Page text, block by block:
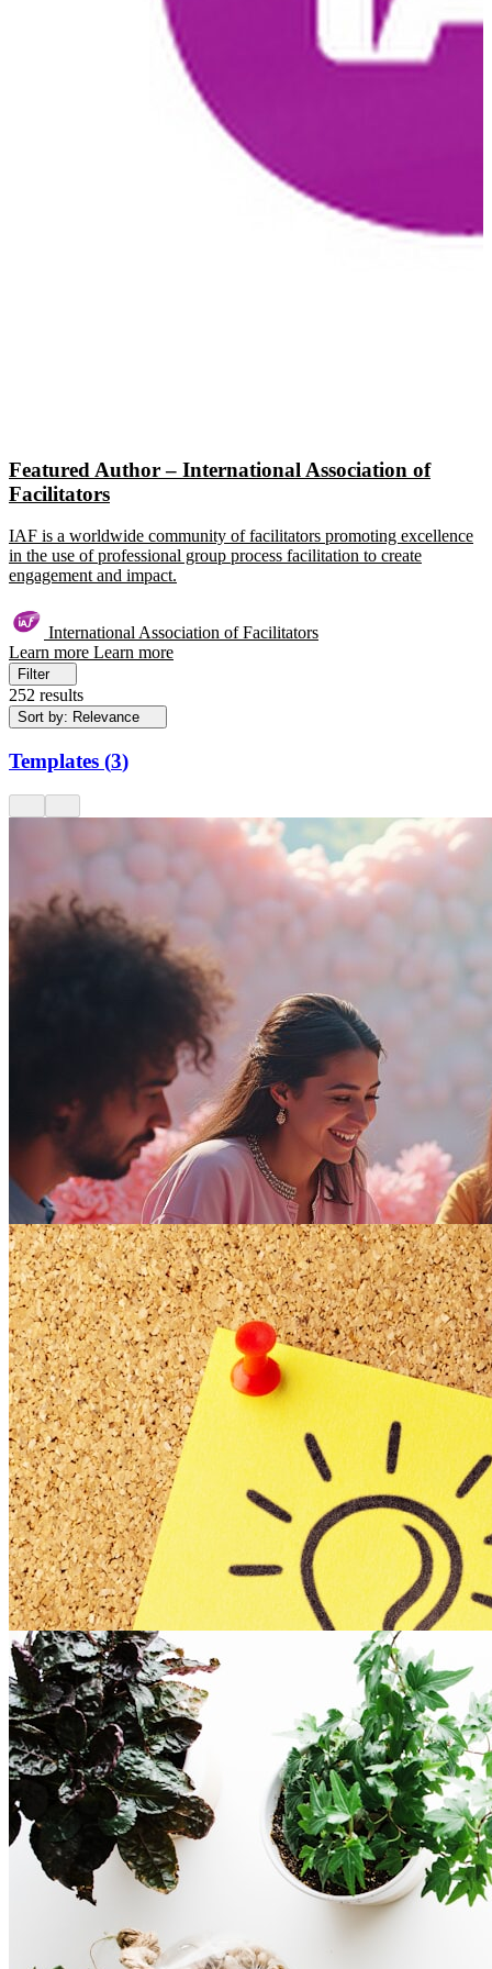
Featured Author – International Association of
Facilitators
IAF is a worldwide community of facilitators promoting excellence
in the use of professional group process facilitation to create
engagement and impact.
International Association of Facilitators
Learn more Learn more
Filter
252 results
Sort by: Relevance
Templates (3)
Experiential Online Session
Template
connection
remote-friendly
training
Overview of the Template:
Enjoy this template which holds the fundamentals to
planning any experiential ...
Read more
Romy Alexandra (she / her)